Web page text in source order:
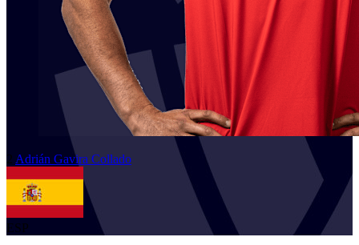
2 Adrián Gavira Collado
ESP